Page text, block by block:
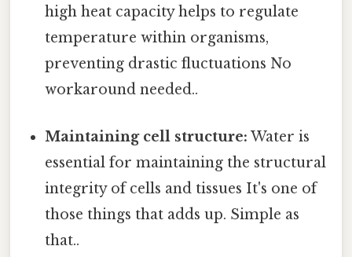
high heat capacity helps to regulate
temperature within organisms,
preventing drastic fluctuations No
workaround needed..
Maintaining cell structure: Water is
essential for maintaining the structural
integrity of cells and tissues It's one of
those things that adds up. Simple as
that..